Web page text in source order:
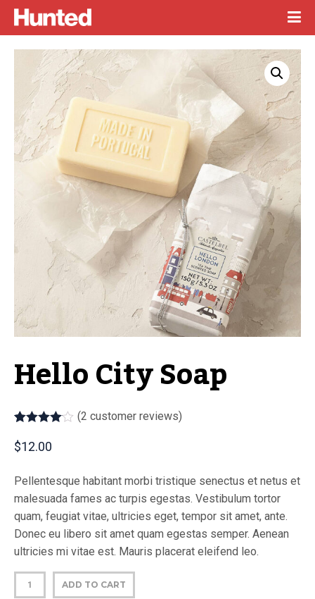
Hello City Soap
out of 5
based on
ratings
(2 customer reviews)
$12.00
Pellentesque habitant morbi tristique senectus et netus et
malesuada fames ac turpis egestas. Vestibulum tortor
quam, feugiat vitae, ultricies eget, tempor sit amet, ante.
Donec eu libero sit amet quam egestas semper. Aenean
ultricies mi vitae est. Mauris placerat eleifend leo.
ADD TO CART